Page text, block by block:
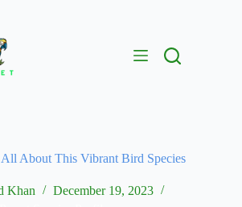
About This Vibrant Bird Species
Khan
December 19, 2023